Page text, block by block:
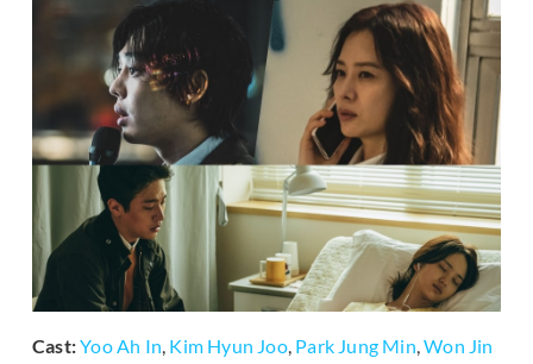
Cast:Yoo Ah In, Kim Hyun Joo, Park Jung Min,Won Jin